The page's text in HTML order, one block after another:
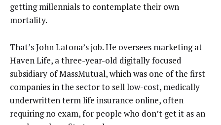
getting millennials to contemplate their own
mortality.
That’s John Latona’s job. He oversees marketing at
Haven Life, a three-year-old digitally focused
subsidiary of MassMutual, which was one of the first
companies in the sector to sell low-cost, medically
underwritten term life insurance online, often
requiring no exam, for people who don’t get it as an